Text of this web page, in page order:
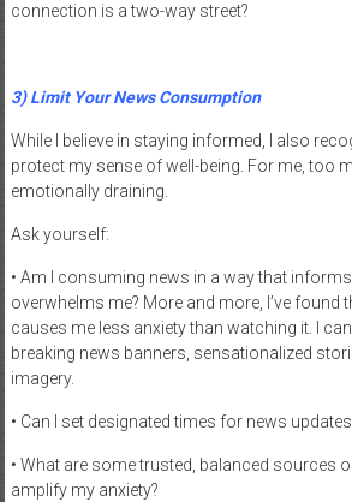
connection is a two-way street?
3) Limit Your News Consumption
While I believe in staying informed, I also
protect my sense of well-being. For me, too
emotionally draining.
Ask yourself:
• Am I consuming news in a way that
overwhelms me? More and more, I’ve found
causes me less anxiety than watching it. I
breaking news banners, sensationalized
imagery.
• Can I set designated times for news
• What are some trusted, balanced sources
amplify my anxiety?